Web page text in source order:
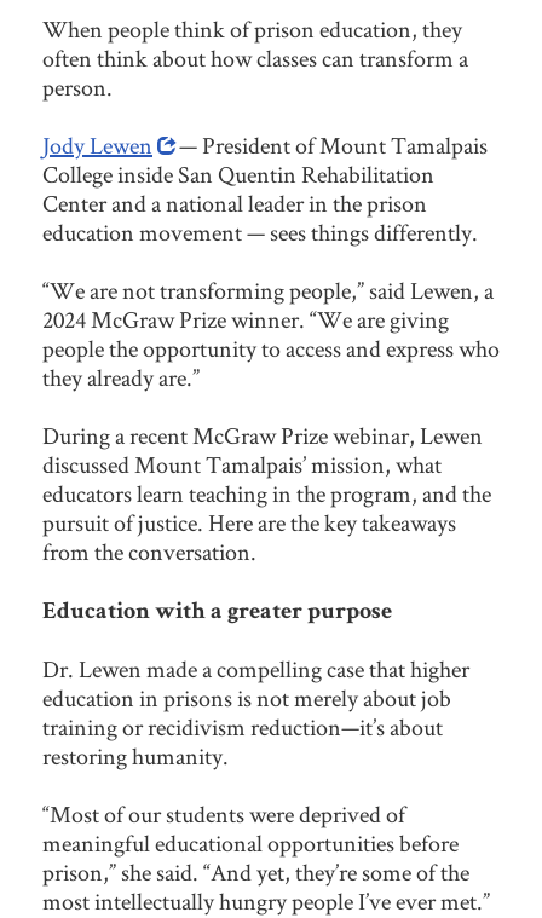
When people think of prison education, they
often think about how classes can transform a
person.
Jody Lewen
— President of Mount Tamalpais
College inside San Quentin Rehabilitation
Center and a national leader in the prison
education movement — sees things differently.
“We are not transforming people,” said Lewen, a
2024 McGraw Prize winner. “We are giving
people the opportunity to access and express who
they already are.”
During a recent McGraw Prize webinar, Lewen
discussed Mount Tamalpais’ mission, what
educators learn teaching in the program, and the
pursuit of justice. Here are the key takeaways
from the conversation.
Education with a greater purpose
Dr. Lewen made a compelling case that higher
education in prisons is not merely about job
training or recidivism reduction—it’s about
restoring humanity.
“Most of our students were deprived of
meaningful educational opportunities before
prison,” she said. “And yet, they’re some of the
most intellectually hungry people I’ve ever met.”